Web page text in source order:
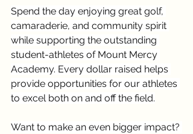
Spend the day enjoying great golf,
camaraderie, and community spirit
while supporting the outstanding
student-athletes of Mount Mercy
Academy. Every dollar raised helps
provide opportunities for our athletes
to excel both on and off the field.
Want to make an even bigger impact?